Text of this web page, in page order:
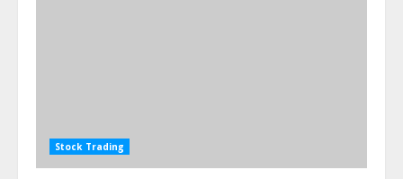
Stock Trading